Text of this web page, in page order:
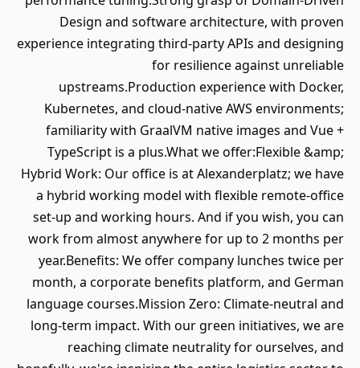
Design and software architecture, with proven
experience integrating third-party APIs and designing
for resilience against unreliable
upstreams.Production experience with Docker,
Kubernetes, and cloud-native AWS environments;
familiarity with GraalVM native images and Vue +
TypeScript is a plus.What we offer:Flexible &amp;
Hybrid Work: Our office is at Alexanderplatz; we have
a hybrid working model with flexible remote-office
set-up and working hours. And if you wish, you can
work from almost anywhere for up to 2 months per
year.Benefits: We offer company lunches twice per
month, a corporate benefits platform, and German
language courses.Mission Zero: Climate-neutral and
long-term impact. With our green initiatives, we are
reaching climate neutrality for ourselves, and